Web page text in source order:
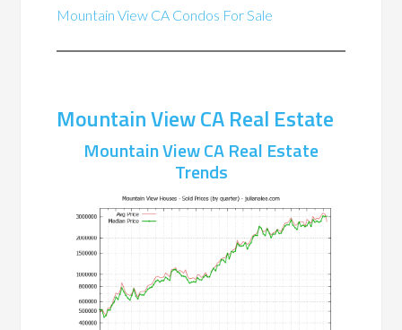
Mountain View CA Condos For Sale
Mountain View CA Real Estate
Mountain View CA Real Estate
Trends